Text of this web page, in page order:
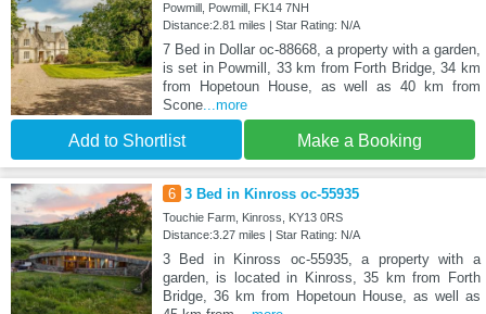
Powmill, Powmill, FK14 7NH
Distance:2.81 miles | Star Rating: N/A
7 Bed in Dollar oc-88668, a property with a garden,
is set in Powmill, 33 km from Forth Bridge, 34 km
from Hopetoun House, as well as 40 km from
Scone...more
Add to Shortlist Make a Booking
6 3 Bed in Kinross oc-55935
Touchie Farm, Kinross, KY13 0RS
Distance:3.27 miles | Star Rating: N/A
3 Bed in Kinross oc-55935, a property with a
garden, is located in Kinross, 35 km from Forth
Bridge, 36 km from Hopetoun House, as well as